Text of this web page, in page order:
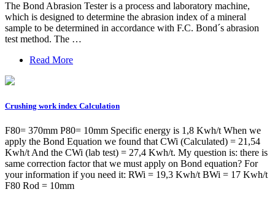
The Bond Abrasion Tester is a process and laboratory machine,
which is designed to determine the abrasion index of a mineral
sample to be determined in accordance with F.C. Bond´s abrasion
test method. The …
Read More
Crushing work index Calculation
F80= 370mm P80= 10mm Specific energy is 1,8 Kwh/t When we
apply the Bond Equation we found that CWi (Calculated) = 21,54
Kwh/t And the CWi (lab test) = 27,4 Kwh/t. My question is: there is
same correction factor that we must apply on Bond equation? For
your information if you need it: RWi = 19,3 Kwh/t BWi = 17 Kwh/t
F80 Rod = 10mm